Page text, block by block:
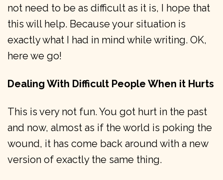
not need to be as difficult as it is, I hope that
this will help. Because your situation is
exactly what I had in mind while writing. OK,
here we go!
Dealing With Difficult People When it Hurts
This is very not fun. You got hurt in the past
and now, almost as if the world is poking the
wound, it has come back around with a new
version of exactly the same thing.